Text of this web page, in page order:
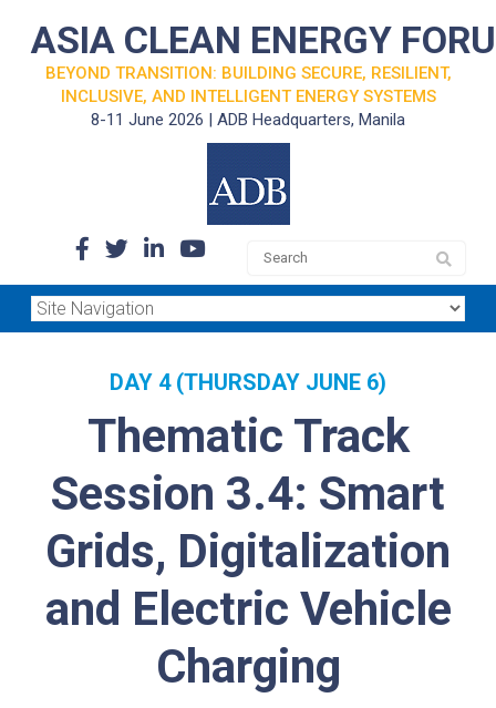
ASIA CLEAN ENERGY
BEYOND TRANSITION: BUILDING SECURE, RESILIENT,
INCLUSIVE, AND INTELLIGENT ENERGY SYSTEMS
8-11 June 2026 | ADB Headquarters, Manila
DAY 4 (THURSDAY JUNE 6)
Thematic Track
Session 3.4: Smart
Grids, Digitalization
and Electric Vehicle
Charging